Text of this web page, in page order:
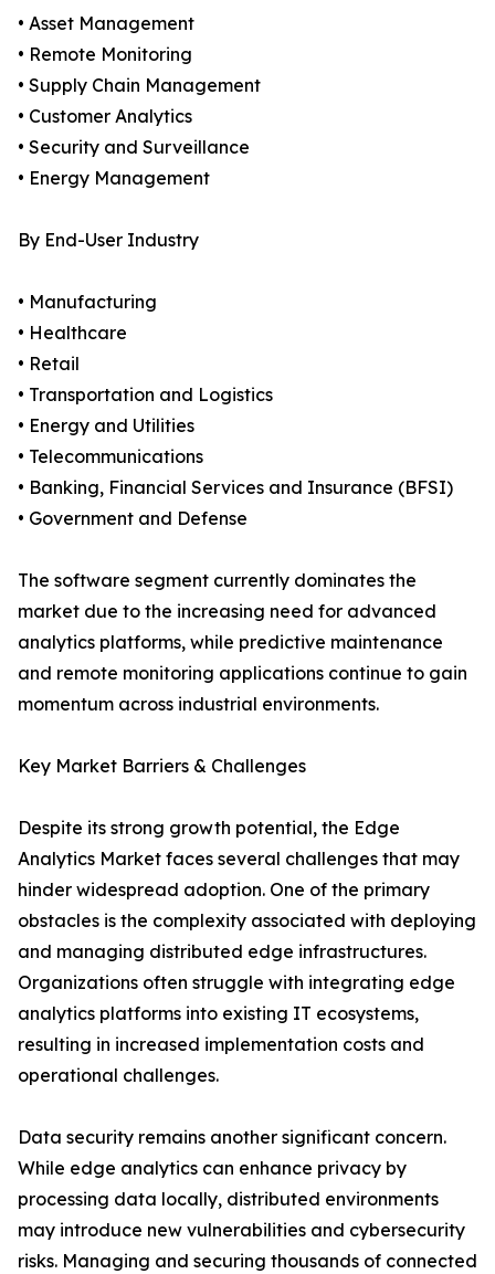
• Asset Management
• Remote Monitoring
• Supply Chain Management
• Customer Analytics
• Security and Surveillance
• Energy Management
By End-User Industry
• Manufacturing
• Healthcare
• Retail
• Transportation and Logistics
• Energy and Utilities
• Telecommunications
• Banking, Financial Services and Insurance (BFSI)
• Government and Defense
The software segment currently dominates the
market due to the increasing need for advanced
analytics platforms, while predictive maintenance
and remote monitoring applications continue to gain
momentum across industrial environments.
Key Market Barriers & Challenges
Despite its strong growth potential, the Edge
Analytics Market faces several challenges that may
hinder widespread adoption. One of the primary
obstacles is the complexity associated with deploying
and managing distributed edge infrastructures.
Organizations often struggle with integrating edge
analytics platforms into existing IT ecosystems,
resulting in increased implementation costs and
operational challenges.
Data security remains another significant concern.
While edge analytics can enhance privacy by
processing data locally, distributed environments
may introduce new vulnerabilities and cybersecurity
risks. Managing and securing thousands of connected